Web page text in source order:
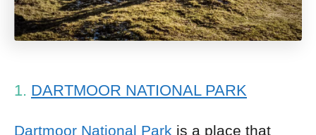
1. DARTMOOR NATIONAL PARK
Dartmoor National Park is a place that